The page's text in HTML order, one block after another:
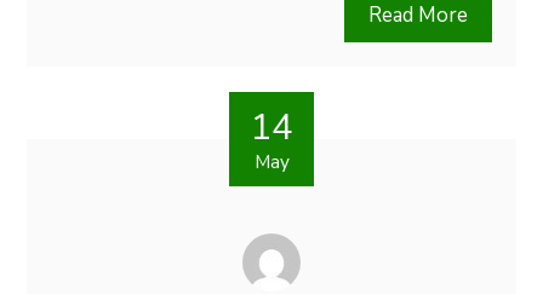
Read More
14
May